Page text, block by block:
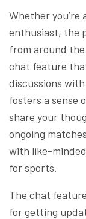
Whether you’re
enthusiast, the
from around
chat feature
discussions
fosters a sense
share your
ongoing
with like-
for sports.
The chat
for getting